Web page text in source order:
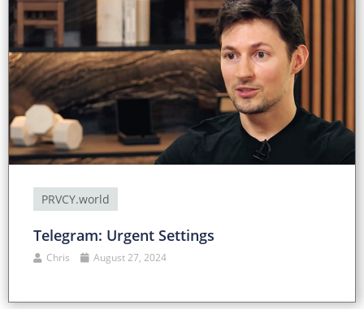
PRVCY.world
Telegram: Urgent Settings
Chris August 27, 2024